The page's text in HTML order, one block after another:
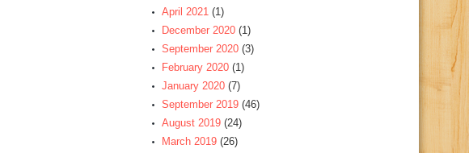
April 2021 (1)
December 2020 (1)
September 2020 (3)
February 2020 (1)
January 2020 (7)
September 2019 (46)
August 2019 (24)
March 2019 (26)